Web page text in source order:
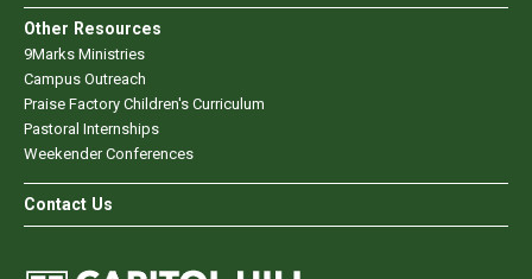
Other Resources
9Marks Ministries
Campus Outreach
Praise Factory Children's Curriculum
Pastoral Internships
Weekender Conferences
Contact Us